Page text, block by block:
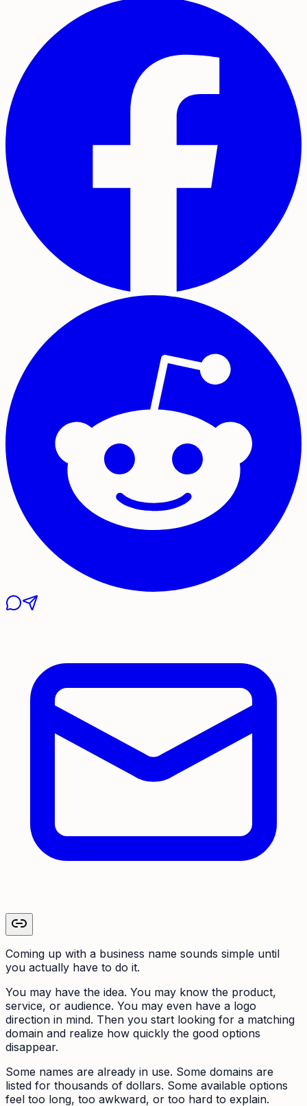
Coming up with a business name sounds simple until
you actually have to do it.
You may have the idea. You may know the product,
service, or audience. You may even have a logo
direction in mind. Then you start looking for a matching
domain and realize how quickly the good options
disappear.
Some names are already in use. Some domains are
listed for thousands of dollars. Some available options
feel too long, too awkward, or too hard to explain.